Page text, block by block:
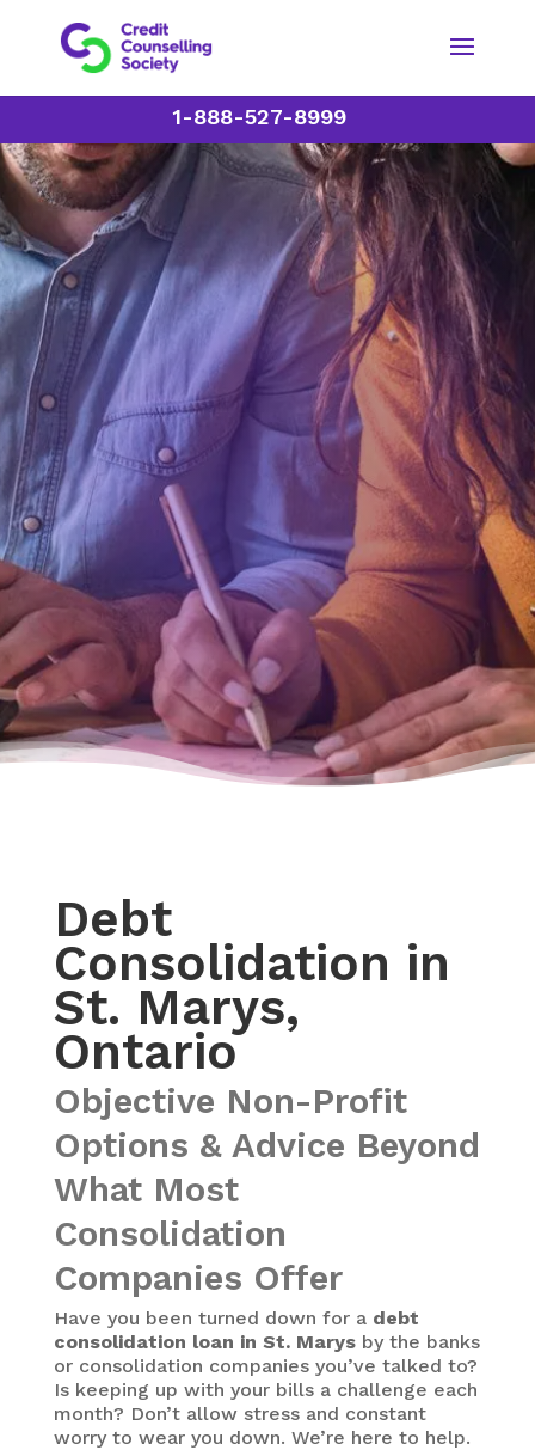
1-888-527-8999
Debt
Consolidation in
St. Marys,
Ontario
Objective Non-Profit
Options & Advice Beyond
What Most
Consolidation
Companies Offer
Have you been turned down for a debt
consolidation loan in St. Marysby the banks
or consolidation companies you’ve talked to?
Is keeping up with your bills a challenge each
month? Don’t allow stress and constant
worry to wear you down. We’re here to help.